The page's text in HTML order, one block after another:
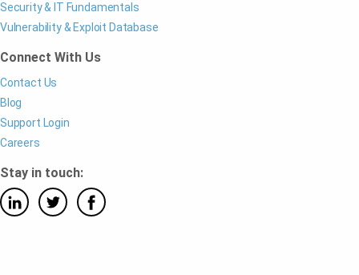
Security & IT Fundamentals
Vulnerability & Exploit Database
Connect With Us
Contact Us
Blog
Support Login
Careers
Stay in touch: